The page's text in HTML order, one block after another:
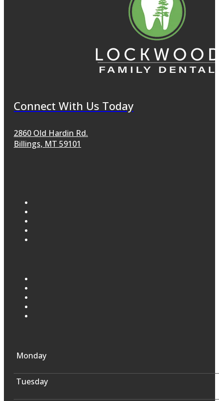
Connect With Us Today
2860 Old Hardin Rd.
Billings, MT 59101
Monday
Tuesday